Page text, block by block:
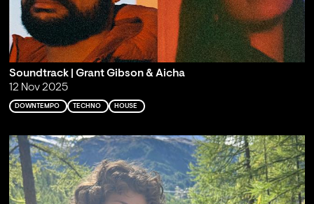
Soundtrack | Grant Gibson & Aicha
12 Nov 2025
DOWNTEMPO TECHNO HOUSE